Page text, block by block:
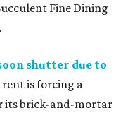
Fine Dining
shutter due to
rent is forcing a
its brick-and-mortar